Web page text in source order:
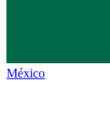
México